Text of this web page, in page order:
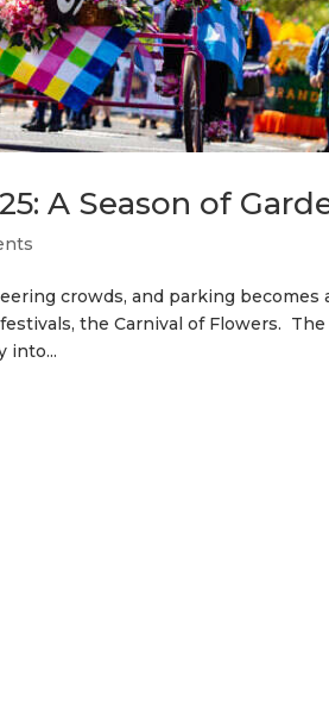
A Season of
crowds, and parking becomes
the Carnival of Flowers.
into...